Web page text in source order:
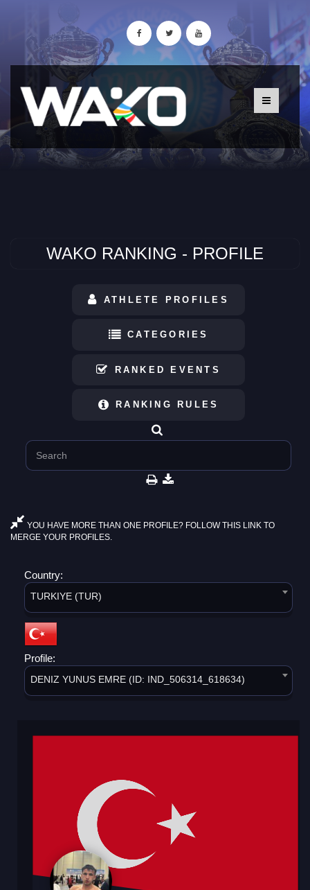
WAKO RANKING - PROFILE
ATHLETE PROFILES
CATEGORIES
RANKED EVENTS
RANKING RULES
YOU HAVE MORE THAN ONE PROFILE? FOLLOW THIS LINK TO
MERGE YOUR PROFILES.
Country:
TURKIYE (TUR)
Profile:
DENIZ YUNUS EMRE (ID: IND_506314_618634)